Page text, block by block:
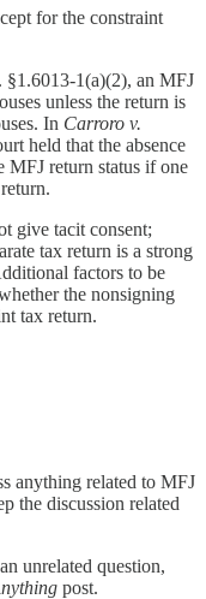
for the constraint
§1.6013-1(a)(2), an MFJ
unless the return is
In Carroro v.
held that the absence
MFJ return status if one
give tacit consent;
tax return is a strong
factors to be
the nonsigning
tax return.
anything related to MFJ
the discussion related
unrelated question,
post.